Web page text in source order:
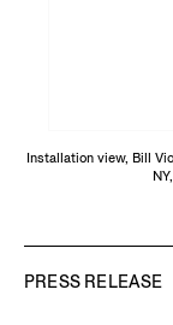
Installation view, Bill
PRESS RELEASE